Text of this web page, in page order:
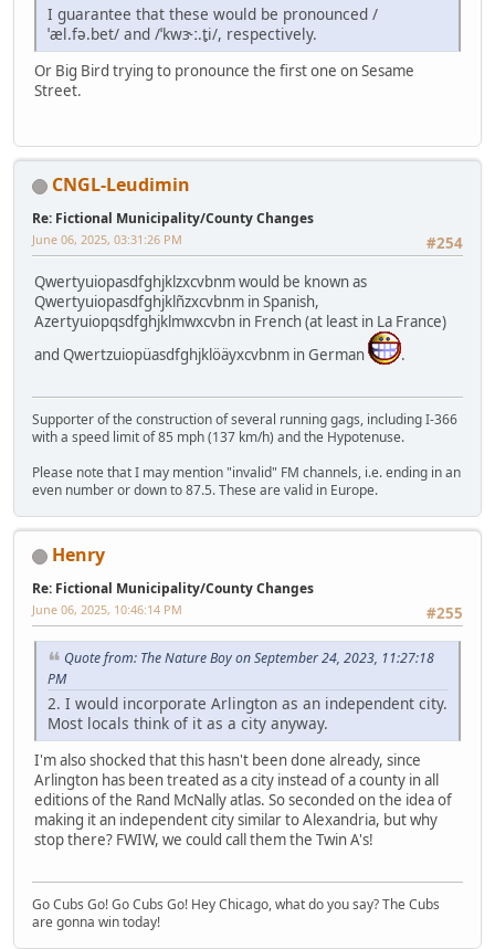
I guarantee that these would be pronounced /
ˈæl.fə.bet/ and /ˈkwɝː.t̬i/, respectively.
Or Big Bird trying to pronounce the first one on Sesame
Street.
CNGL-Leudimin
Re: Fictional Municipality/County Changes
#254
June 06, 2025, 03:31:26 PM
Qwertyuiopasdfghjklzxcvbnm would be known as
Qwertyuiopasdfghjklñzxcvbnm in Spanish,
Azertyuiopqsdfghjklmwxcvbn in French (at least in La France)
and Qwertzuiopüasdfghjklöäyxcvbnm in German
.
Supporter of the construction of several running gags, including I-366
with a speed limit of 85 mph (137 km/h) and the Hypotenuse.
Please note that I may mention "invalid" FM channels, i.e. ending in an
even number or down to 87.5. These are valid in Europe.
Henry
Re: Fictional Municipality/County Changes
#255
June 06, 2025, 10:46:14 PM
Quote from: The Nature Boy on September 24, 2023, 11:27:18
PM
2. I would incorporate Arlington as an independent city.
Most locals think of it as a city anyway.
I'm also shocked that this hasn't been done already, since
Arlington has been treated as a city instead of a county in all
editions of the Rand McNally atlas. So seconded on the idea of
making it an independent city similar to Alexandria, but why
stop there? FWIW, we could call them the Twin A's!
Go Cubs Go! Go Cubs Go! Hey Chicago, what do you say? The Cubs
are gonna win today!